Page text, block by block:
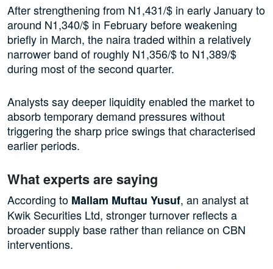
After strengthening from N1,431/$ in early January to
around N1,340/$ in February before weakening
briefly in March, the naira traded within a relatively
narrower band of roughly N1,356/$ to N1,389/$
during most of the second quarter.
Analysts say deeper liquidity enabled the market to
absorb temporary demand pressures without
triggering the sharp price swings that characterised
earlier periods.
What experts are saying
According to Mallam Muftau Yusuf, an analyst at
Kwik Securities Ltd, stronger turnover reflects a
broader supply base rather than reliance on CBN
interventions.